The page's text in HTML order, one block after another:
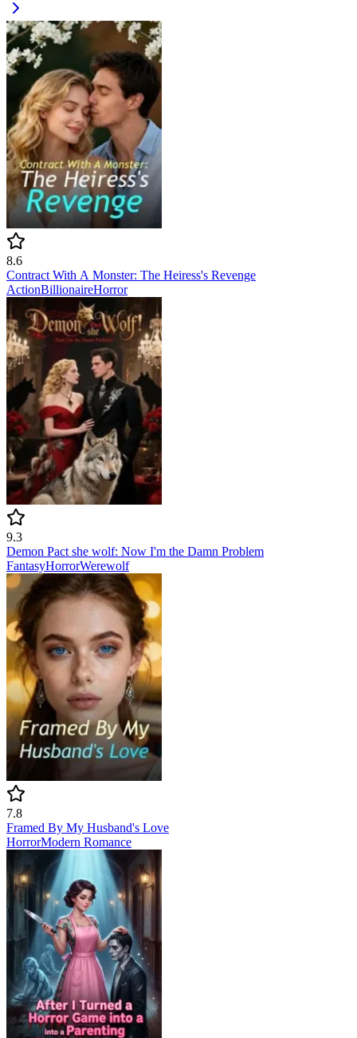
8.6
Contract With A Monster: The Heiress's Revenge
ActionBillionaireHorror
9.3
Demon Pact she wolf: Now I'm the Damn Problem
FantasyHorrorWerewolf
7.8
Framed By My Husband's Love
HorrorModern Romance